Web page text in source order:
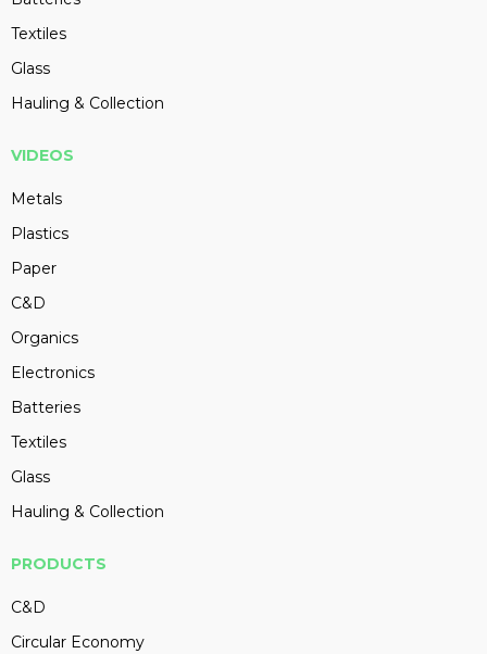
Textiles
Glass
Hauling & Collection
VIDEOS
Metals
Plastics
Paper
C&D
Organics
Electronics
Batteries
Textiles
Glass
Hauling & Collection
PRODUCTS
C&D
Circular Economy